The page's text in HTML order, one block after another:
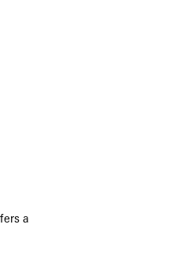
a